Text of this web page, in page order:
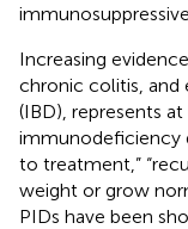
Increasing
chronic colitis, and
(IBD), represents
immunodeficiency
to treatment,”
weight or grow
PIDs have been